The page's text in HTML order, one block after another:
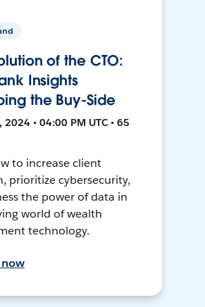
of the CTO:
Insights
the Buy-Side
2024 • 04:00 PM UTC • 65
to increase client
prioritize cybersecurity,
the power of data in
world of wealth
technology.
now